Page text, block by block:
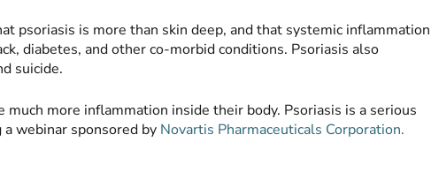
psoriasis is more than skin deep, and that systemic inflammation
diabetes, and other co-morbid conditions. Psoriasis also
suicide.
much more inflammation inside their body. Psoriasis is a serious
a webinar sponsored by Novartis Pharmaceuticals Corporation.